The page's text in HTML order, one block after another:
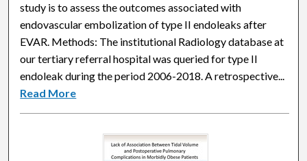
study is to assess the outcomes associated with
endovascular embolization of type II endoleaks after
EVAR. Methods: The institutional Radiology database at
our tertiary referral hospital was queried for type II
endoleak during the period 2006-2018. A retrospective...
Read More